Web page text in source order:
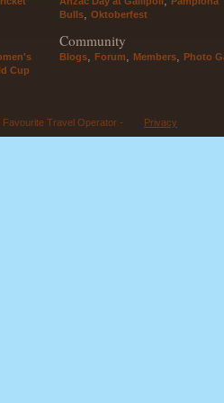
Cup
Bulls
Oktoberfest
Community
Blogs, Forum, Members, Photo
Travel Operator - Privacy